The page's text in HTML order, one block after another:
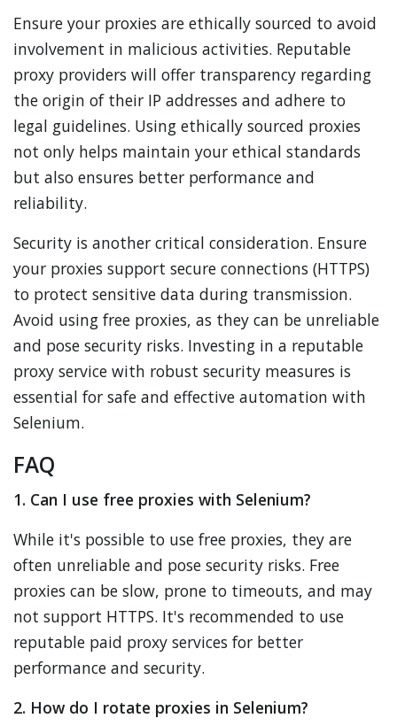
Ensure your proxies are ethically sourced to avoid
involvement in malicious activities. Reputable
proxy providers will offer transparency regarding
the origin of their IP addresses and adhere to
legal guidelines. Using ethically sourced proxies
not only helps maintain your ethical standards
but also ensures better performance and
reliability.
Security is another critical consideration. Ensure
your proxies support secure connections (HTTPS)
to protect sensitive data during transmission.
Avoid using free proxies, as they can be unreliable
and pose security risks. Investing in a reputable
proxy service with robust security measures is
essential for safe and effective automation with
Selenium.
FAQ
1. Can I use free proxies with Selenium?
While it's possible to use free proxies, they are
often unreliable and pose security risks. Free
proxies can be slow, prone to timeouts, and may
not support HTTPS. It's recommended to use
reputable paid proxy services for better
performance and security.
2. How do I rotate proxies in Selenium?